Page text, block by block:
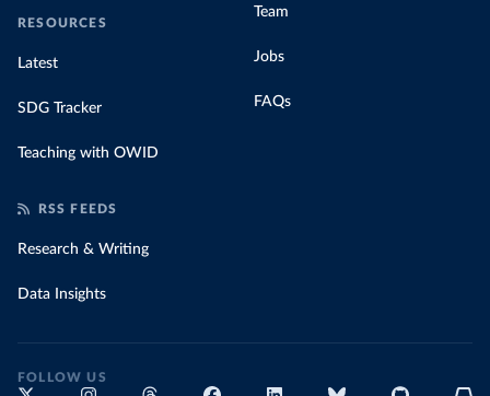
RESOURCES
Latest
SDG Tracker
Teaching with OWID
Team
Jobs
FAQs
RSS FEEDS
Research & Writing
Data Insights
FOLLOW US